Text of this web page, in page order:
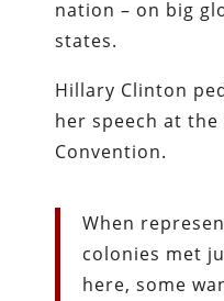
nation – on big
states.
Hillary Clinton
her speech at
Convention.
When
colonies met
here, some